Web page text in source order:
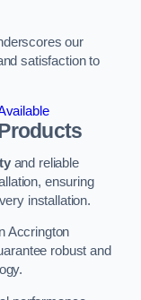
our
satisfaction to
and reliable
ensuring
installation.
Accrington
robust and